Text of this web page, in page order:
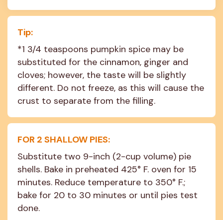
Tip:
*1 3/4 teaspoons pumpkin spice may be
substituted for the cinnamon, ginger and
cloves; however, the taste will be slightly
different. Do not freeze, as this will cause the
crust to separate from the filling.
FOR 2 SHALLOW PIES:
Substitute two 9-inch (2-cup volume) pie
shells. Bake in preheated 425° F. oven for 15
minutes. Reduce temperature to 350° F.;
bake for 20 to 30 minutes or until pies test
done.